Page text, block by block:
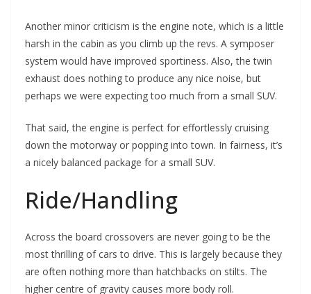
Another minor criticism is the engine note, which is a little
harsh in the cabin as you climb up the revs. A symposer
system would have improved sportiness. Also, the twin
exhaust does nothing to produce any nice noise, but
perhaps we were expecting too much from a small SUV.
That said, the engine is perfect for effortlessly cruising
down the motorway or popping into town. In fairness, it’s
a nicely balanced package for a small SUV.
Ride/Handling
Across the board crossovers are never going to be the
most thrilling of cars to drive. This is largely because they
are often nothing more than hatchbacks on stilts. The
higher centre of gravity causes more body roll.